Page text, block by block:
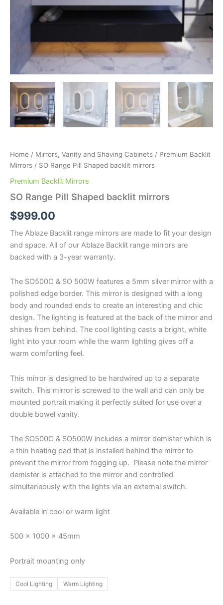
Home / Mirrors, Vanity and Shaving Cabinets / Premium Backlit
Mirrors / SO Range Pill Shaped backlit mirrors
Premium Backlit Mirrors
SO Range Pill Shaped backlit mirrors
$999.00
The Ablaze Backlit range mirrors are made to fit your design
and space. All of our Ablaze Backlit range mirrors are
backed with a 3-year warranty.
The SO500C & SO 500W features a 5mm silver mirror with a
polished edge border. This mirror is designed with a long
body and rounded ends to create an interesting and chic
design. The lighting is featured at the back of the mirror and
shines from behind. The cool lighting casts a bright, white
light into your room while the warm lighting gives off a
warm comforting feel.
This mirror is designed to be hardwired up to a separate
switch. This mirror is screwed to the wall and can only be
mounted portrait making it perfectly suited for use over a
double bowel vanity.
The SO500C & SO500W includes a mirror demister which is
a thin heating pad that is installed behind the mirror to
prevent the mirror from fogging up. Please note the mirror
demister is attached to the mirror and controlled
simultaneously with the lights via an external switch.
Available in cool or warm light
500 x 1000 x 45mm
Portrait mounting only
Cool Lighting Warm Lighting